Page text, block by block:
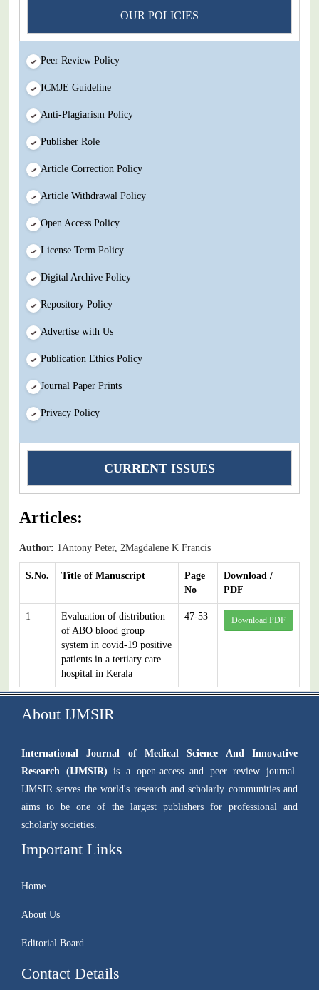
OUR POLICIES
Peer Review Policy
ICMJE Guideline
Anti-Plagiarism Policy
Publisher Role
Article Correction Policy
Article Withdrawal Policy
Open Access Policy
License Term Policy
Digital Archive Policy
Repository Policy
Advertise with Us
Publication Ethics Policy
Journal Paper Prints
Privacy Policy
CURRENT ISSUES
Articles:
Author: 1Antony Peter, 2Magdalene K Francis
S.No. Title of Manuscript
Page
No
Download /
PDF
1
Evaluation of distribution
of ABO blood group
system in covid-19 positive
patients in a tertiary care
hospital in Kerala
47-53 Download PDF
About IJMSIR
International Journal of Medical Science And Innovative
Research (IJMSIR) is a open-access and peer review journal.
IJMSIR serves the world's research and scholarly communities and
aims to be one of the largest publishers for professional and
scholarly societies.
Important Links
Home
About Us
Editorial Board
Contact Details